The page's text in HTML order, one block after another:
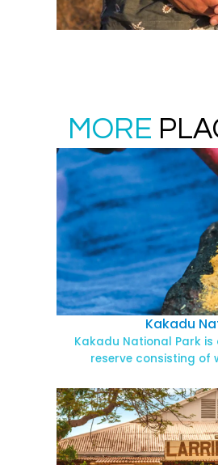
MORE
Kakadu
Kakadu National Park
reserve consisting of